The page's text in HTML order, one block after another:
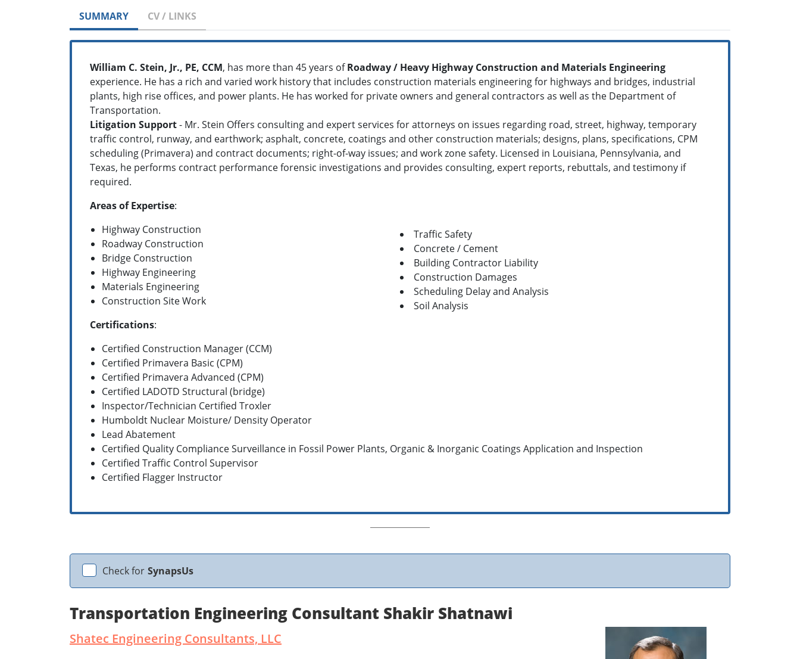
SUMMARY CV / LINKS
William C. Stein, Jr., PE, CCM, has more than 45 years ofRoadway / Heavy Highway Construction and Materials Engineering
experience. He has a rich and varied work history that includes construction materials engineering for highways and bridges, industrial
plants, high rise offices, and power plants. He has worked for private owners and general contractors as well as the Department of
Transportation.
Litigation Support- Mr. Stein Offers consulting and expert services for attorneys on issues regarding road, street, highway, temporary
traffic control, runway, and earthwork; asphalt, concrete, coatings and other construction materials; designs, plans, specifications, CPM
scheduling (Primavera) and contract documents; right-of-way issues; and work zone safety. Licensed in Louisiana, Pennsylvania, and
Texas, he performs contract performance forensic investigations and provides consulting, expert reports, rebuttals, and testimony if
required.
Areas of Expertise:
Highway Construction
Roadway Construction
Bridge Construction
Highway Engineering
Materials Engineering
Construction Site Work
Traffic Safety
Concrete / Cement
Building Contractor Liability
Construction Damages
Scheduling Delay and Analysis
Soil Analysis
Certifications:
Certified Construction Manager (CCM)
Certified Primavera Basic (CPM)
Certified Primavera Advanced (CPM)
Certified LADOTD Structural (bridge)
Inspector/Technician Certified Troxler
Humboldt Nuclear Moisture/ Density Operator
Lead Abatement
Certified Quality Compliance Surveillance in Fossil Power Plants, Organic & Inorganic Coatings Application and Inspection
Certified Traffic Control Supervisor
Certified Flagger Instructor
Check for SynapsUs
Transportation Engineering Consultant Shakir Shatnawi
Shatec Engineering Consultants, LLC